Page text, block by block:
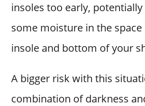
insoles too early,
some moisture in the
insole and bottom of your
A bigger risk with this
combination of darkness